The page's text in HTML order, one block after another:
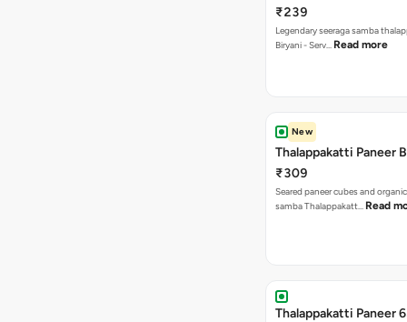
₹239
Legendary seeraga samba
Biryani - Serv… Read more
New
Thalappakatti Paneer
₹309
Seared paneer cubes and
samba Thalappakatt… Read
Thalappakatti Paneer